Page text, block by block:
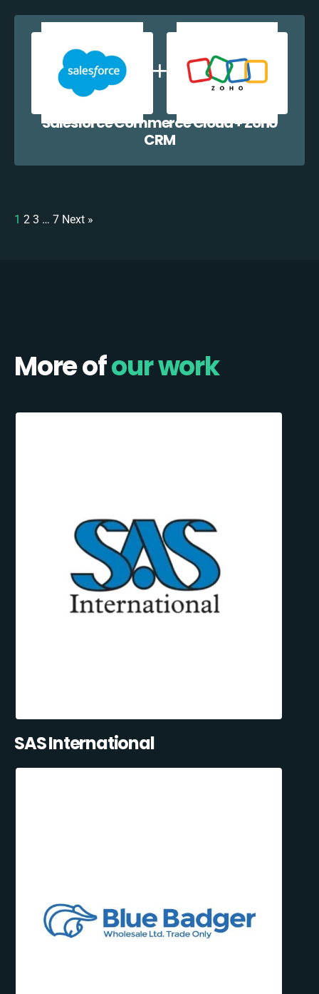
Salesforce Commerce Cloud + Zoho
CRM
1 2 3 … 7 Next »
More ofour work
SAS International